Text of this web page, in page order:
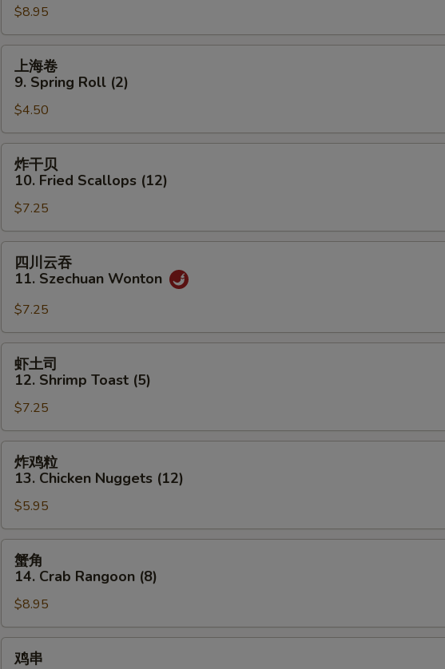
8a.
Buffalo
Wing
$8.95
Spring
Roll
(2)
上海卷
9. Spring Roll (2)
$4.50
10.
Fried
Scallops
(12)
炸干贝
10. Fried Scallops (12)
$7.25
11.
Szechuan
Wonton
四川云吞
11. Szechuan Wonton
$7.25
12.
Shrimp
Toast
(5)
虾土司
12. Shrimp Toast (5)
$7.25
13.
Chicken
Nuggets
(12)
炸鸡粒
13. Chicken Nuggets (12)
$5.95
14.
Crab
Rangoon
(8)
蟹角
14. Crab Rangoon (8)
$8.95
鸡串